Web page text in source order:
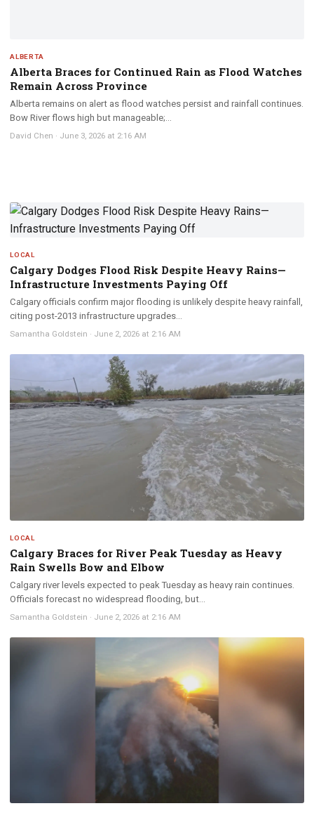
ALBERTA
Alberta Braces for Continued Rain as Flood Watches
Remain Across Province
Alberta remains on alert as flood watches persist and rainfall continues.
Bow River flows high but manageable;...
David Chen · June 3, 2026 at 2:16 AM
LOCAL
Calgary Dodges Flood Risk Despite Heavy Rains—
Infrastructure Investments Paying Off
Calgary officials confirm major flooding is unlikely despite heavy rainfall,
citing post-2013 infrastructure upgrades...
Samantha Goldstein · June 2, 2026 at 2:16 AM
LOCAL
Calgary Braces for River Peak Tuesday as Heavy
Rain Swells Bow and Elbow
Calgary river levels expected to peak Tuesday as heavy rain continues.
Officials forecast no widespread flooding, but...
Samantha Goldstein · June 2, 2026 at 2:16 AM